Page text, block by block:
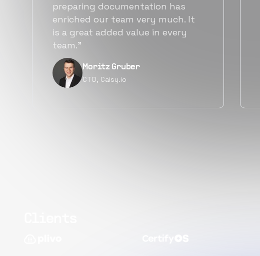
also found them to be much
more affordable than other
alternatives for the same level of
quality.”
Narayan Vyas
Director PM, Plivo Inc